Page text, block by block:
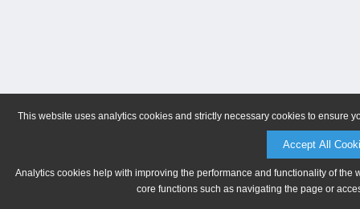
This website uses analytics cookies and strictly necessary cookies to ensure
Accept All
Analytics cookies help with improving the performance and functionality of
core functions such as navigating the page or